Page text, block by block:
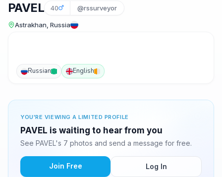
PAVEL 40 @rssurveyor
Astrakhan, Russia
Russian English
YOU'RE VIEWING A LIMITED PROFILE
PAVEL is waiting to hear from you
See PAVEL's 7 photos and send a message for free.
Join Free Log In